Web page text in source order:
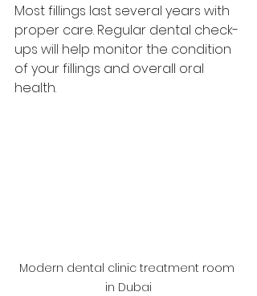
Most fillings last several years with
proper care. Regular dental check-
ups will help monitor the condition
of your fillings and overall oral
health.
Modern dental clinic treatment room
in Dubai